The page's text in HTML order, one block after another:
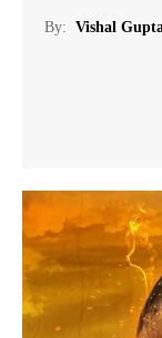
By: Vishal